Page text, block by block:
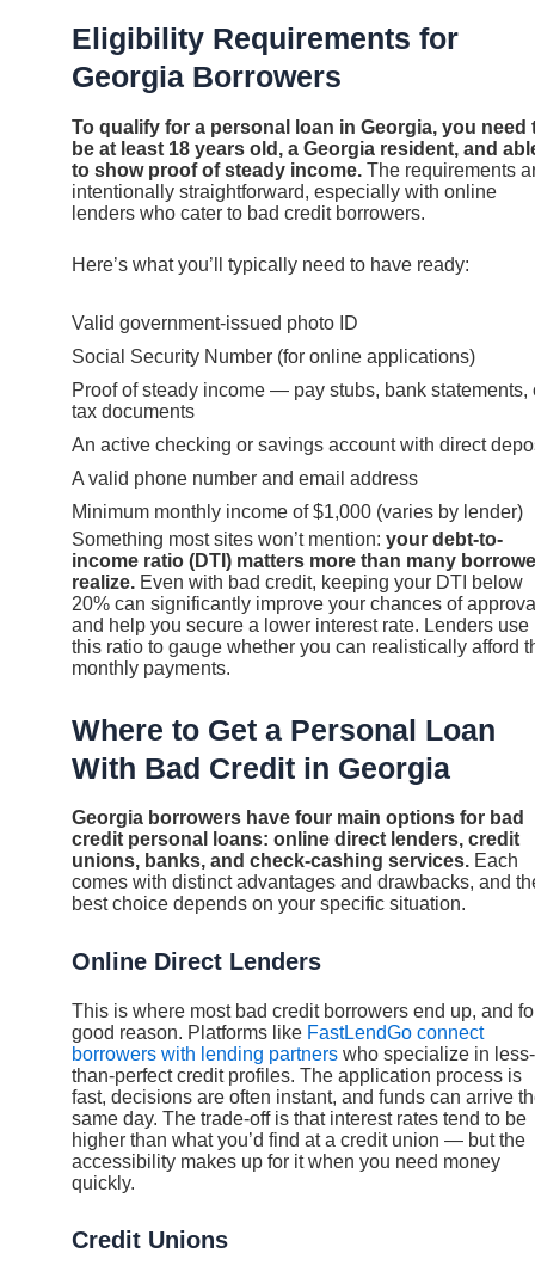
Eligibility Requirements for
Georgia Borrowers
To qualify for a personal loan in Georgia, you need
be at least 18 years old, a Georgia resident, and
to show proof of steady income. The requirements
intentionally straightforward, especially with online
lenders who cater to bad credit borrowers.
Here’s what you’ll typically need to have ready:
Valid government-issued photo ID
Social Security Number (for online applications)
Proof of steady income — pay stubs, bank statements,
tax documents
An active checking or savings account with direct
A valid phone number and email address
Minimum monthly income of $1,000 (varies by lender)
Something most sites won’t mention: your debt-to-
income ratio (DTI) matters more than many
realize. Even with bad credit, keeping your DTI below
20% can significantly improve your chances of
and help you secure a lower interest rate. Lenders use
this ratio to gauge whether you can realistically afford
monthly payments.
Where to Get a Personal Loan
With Bad Credit in Georgia
Georgia borrowers have four main options for bad
credit personal loans: online direct lenders, credit
unions, banks, and check-cashing services. Each
comes with distinct advantages and drawbacks, and
best choice depends on your specific situation.
Online Direct Lenders
This is where most bad credit borrowers end up, and
good reason. Platforms like FastLendGo connect
borrowers with lending partners who specialize in less-
than-perfect credit profiles. The application process is
fast, decisions are often instant, and funds can arrive
same day. The trade-off is that interest rates tend to be
higher than what you’d find at a credit union — but the
accessibility makes up for it when you need money
quickly.
Credit Unions